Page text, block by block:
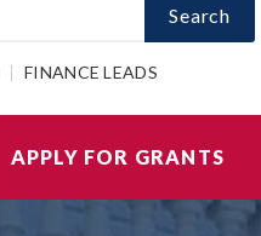
Search
FINANCE LEADS
APPLY FOR GRANTS